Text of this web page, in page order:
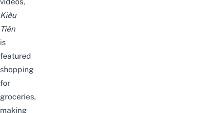
videos,
Kiều
Tiên
is
featured
shopping
for
groceries,
making